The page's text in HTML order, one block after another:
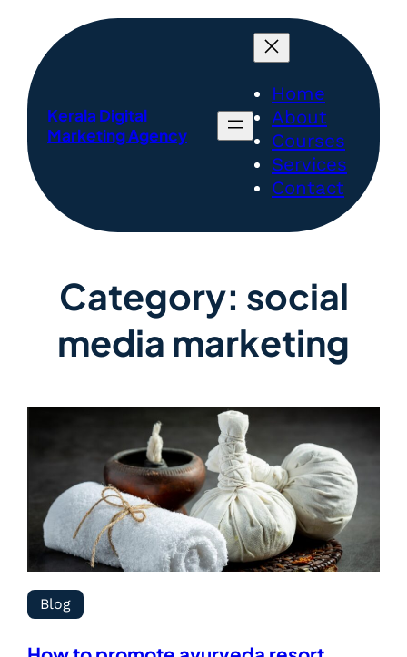
Kerala Digital
Marketing Agency
Home
About
Courses
Services
Contact
Category: social
media marketing
Blog